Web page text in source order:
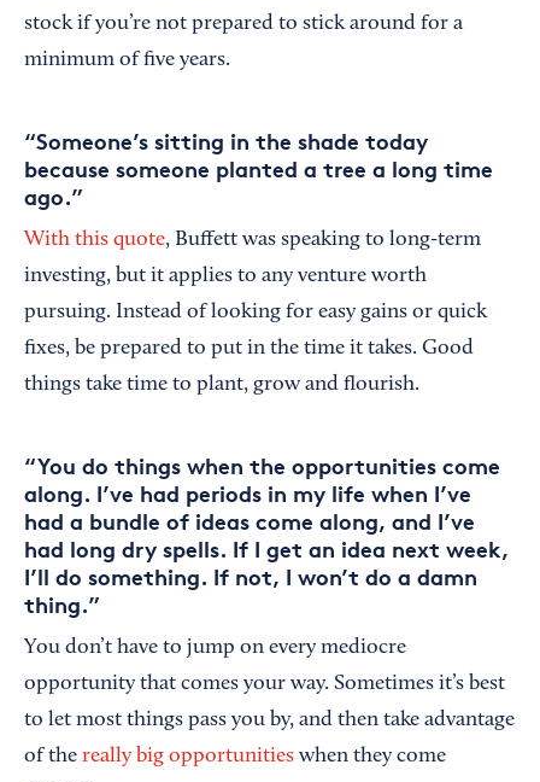
stock if you’re not prepared to stick around for a
minimum of five years.
“Someone’s sitting in the shade today
because someone planted a tree a long time
ago.”
With this quote, Buffett was speaking to long-term
investing, but it applies to any venture worth
pursuing. Instead of looking for easy gains or quick
fixes, be prepared to put in the time it takes. Good
things take time to plant, grow and flourish.
“You do things when the opportunities come
along. I’ve had periods in my life when I’ve
had a bundle of ideas come along, and I’ve
had long dry spells. If I get an idea next week,
I’ll do something. If not, I won’t do a damn
thing.”
You don’t have to jump on every mediocre
opportunity that comes your way. Sometimes it’s best
to let most things pass you by, and then take advantage
of the really big opportunities when they come